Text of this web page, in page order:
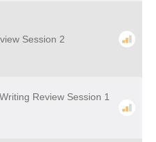
Session 2
Review Session 1